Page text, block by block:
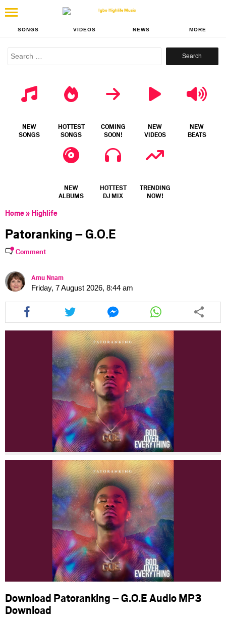
SONGS VIDEOS NEWS MORE
Search
NEW
SONGS
HOTTEST
SONGS
COMING
SOON!
NEW
VIDEOS
NEW
BEATS
NEW
ALBUMS
HOTTEST
DJ MIX
TRENDING
NOW!
Home» Highlife
Patoranking – G.O.E
Comment
Amu Nnam
Friday, 7 August 2026, 8:44 am
Share
this
article
facebook
Share
this
article
via
twitter
Share
this
article
via
messenger
Share
this
article
via
whatsapp
Download Patoranking – G.O.E Audio MP3
Download